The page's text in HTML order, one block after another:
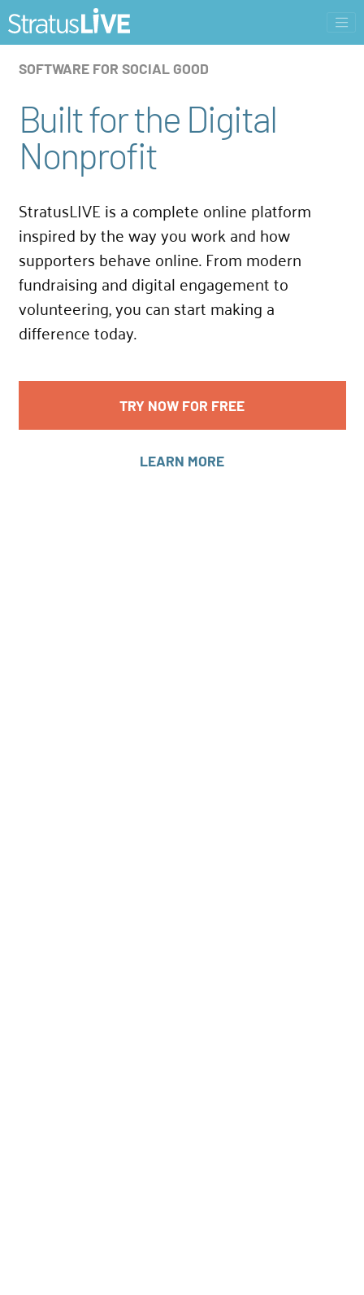
SOFTWARE FOR SOCIAL GOOD
Built for the Digital
Nonprofit
StratusLIVE is a complete online platform
inspired by the way you work and how
supporters behave online. From modern
fundraising and digital engagement to
volunteering, you can start making a
difference today.
TRY NOW FOR FREE
LEARN MORE